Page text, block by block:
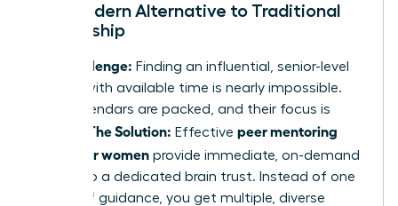
The Modern Alternative to Traditional
Mentorship
The Challenge: Finding an influential, senior-level
mentor with available time is nearly impossible.
Their calendars are packed, and their focus is
The Solution: Effective peer mentoring
groups for women provide immediate, on-demand
access to a dedicated brain trust. Instead of one
source of guidance, you get multiple, diverse